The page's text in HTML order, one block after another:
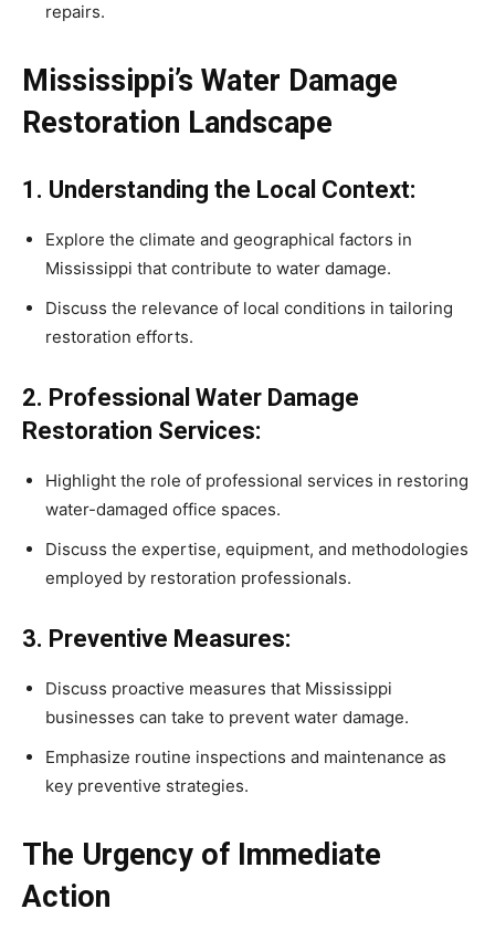
repairs.
Mississippi’s Water Damage
Restoration Landscape
1. Understanding the Local Context:
Explore the climate and geographical factors in
Mississippi that contribute to water damage.
Discuss the relevance of local conditions in tailoring
restoration efforts.
2. Professional Water Damage
Restoration Services:
Highlight the role of professional services in restoring
water-damaged office spaces.
Discuss the expertise, equipment, and methodologies
employed by restoration professionals.
3. Preventive Measures:
Discuss proactive measures that Mississippi
businesses can take to prevent water damage.
Emphasize routine inspections and maintenance as
key preventive strategies.
The Urgency of Immediate
Action